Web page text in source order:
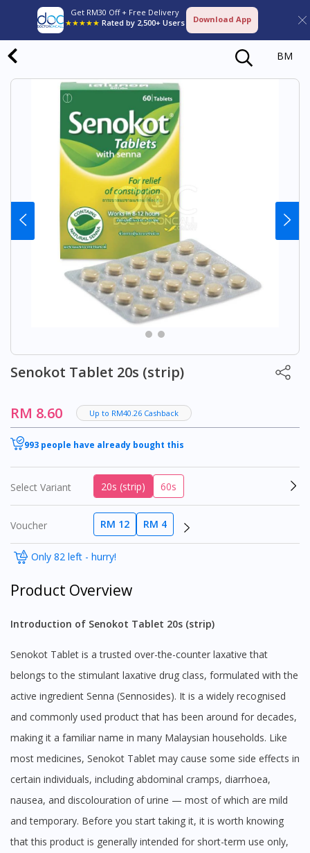
Get RM30 Off + Free Delivery
★★★★★ Rated by 2,500+ Users Download App
BM
Senokot Tablet 20s (strip)
RM 8.60 Up to RM40.26 Cashback
993 people have already bought this
Select Variant 20s (strip) 60s
Voucher RM 12 RM 4
Only 82 left - hurry!
Product Overview
Introduction of Senokot Tablet 20s (strip)
Senokot Tablet is a trusted over-the-counter laxative that
belongs to the stimulant laxative drug class, formulated with the
active ingredient Senna (Sennosides). It is a widely recognised
and commonly used product that has been around for decades,
making it a familiar name in many Malaysian households. Like
most medicines, Senokot Tablet may cause some side effects in
certain individuals, including abdominal cramps, diarrhoea,
nausea, and discolouration of urine — most of which are mild
and temporary. Before you start taking it, it is worth knowing
that this product is generally intended for short-term use only,